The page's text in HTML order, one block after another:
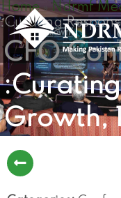
Skip
to
content
Home»Ndrmf
:Curating
CFO
Growth,